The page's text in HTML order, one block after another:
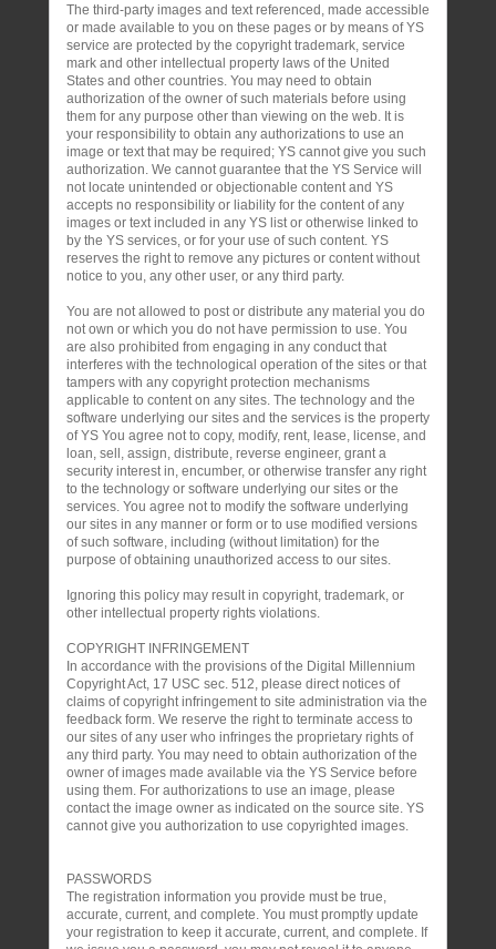
The third-party images and text referenced, made accessible
or made available to you on these pages or by means of YS
service are protected by the copyright trademark, service
mark and other intellectual property laws of the United
States and other countries. You may need to obtain
authorization of the owner of such materials before using
them for any purpose other than viewing on the web. It is
your responsibility to obtain any authorizations to use an
image or text that may be required; YS cannot give you such
authorization. We cannot guarantee that the YS Service will
not locate unintended or objectionable content and YS
accepts no responsibility or liability for the content of any
images or text included in any YS list or otherwise linked to
by the YS services, or for your use of such content. YS
reserves the right to remove any pictures or content without
notice to you, any other user, or any third party.
You are not allowed to post or distribute any material you do
not own or which you do not have permission to use. You
are also prohibited from engaging in any conduct that
interferes with the technological operation of the sites or that
tampers with any copyright protection mechanisms
applicable to content on any sites. The technology and the
software underlying our sites and the services is the property
of YS You agree not to copy, modify, rent, lease, license, and
loan, sell, assign, distribute, reverse engineer, grant a
security interest in, encumber, or otherwise transfer any right
to the technology or software underlying our sites or the
services. You agree not to modify the software underlying
our sites in any manner or form or to use modified versions
of such software, including (without limitation) for the
purpose of obtaining unauthorized access to our sites.
Ignoring this policy may result in copyright, trademark, or
other intellectual property rights violations.
COPYRIGHT INFRINGEMENT
In accordance with the provisions of the Digital Millennium
Copyright Act, 17 USC sec. 512, please direct notices of
claims of copyright infringement to site administration via the
feedback form. We reserve the right to terminate access to
our sites of any user who infringes the proprietary rights of
any third party. You may need to obtain authorization of the
owner of images made available via the YS Service before
using them. For authorizations to use an image, please
contact the image owner as indicated on the source site. YS
cannot give you authorization to use copyrighted images.
PASSWORDS
The registration information you provide must be true,
accurate, current, and complete. You must promptly update
your registration to keep it accurate, current, and complete. If